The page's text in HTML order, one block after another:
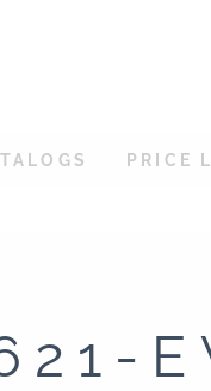
PRICE